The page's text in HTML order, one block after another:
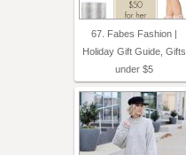
67. Fabes Fashion |
Holiday Gift Guide, Gifts
under $5